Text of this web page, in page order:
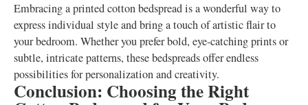
Embracing a printed cotton bedspread is a wonderful way to
express individual style and bring a touch of artistic flair to
your bedroom. Whether you prefer bold, eye-catching prints or
subtle, intricate patterns, these bedspreads offer endless
possibilities for personalization and creativity.
Conclusion: Choosing the Right